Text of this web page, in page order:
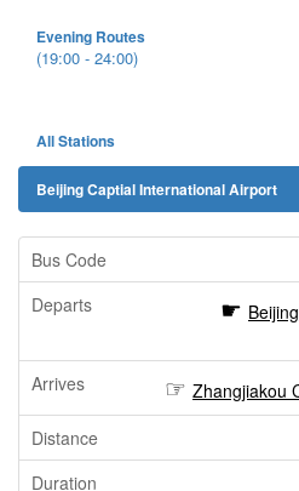
Evening Routes
(19:00 - 24:00)
All Stations
Beijing Captial International Airport
Zhangjiakou